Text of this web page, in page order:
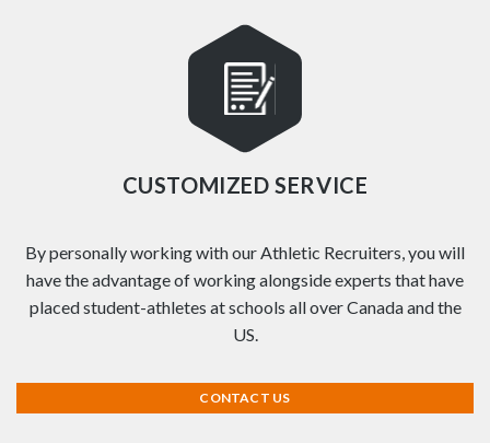
CUSTOMIZED SERVICE
By personally working with our Athletic Recruiters, you will
have the advantage of working alongside experts that have
placed student-athletes at schools all over Canada and the
US.
CONTACT US